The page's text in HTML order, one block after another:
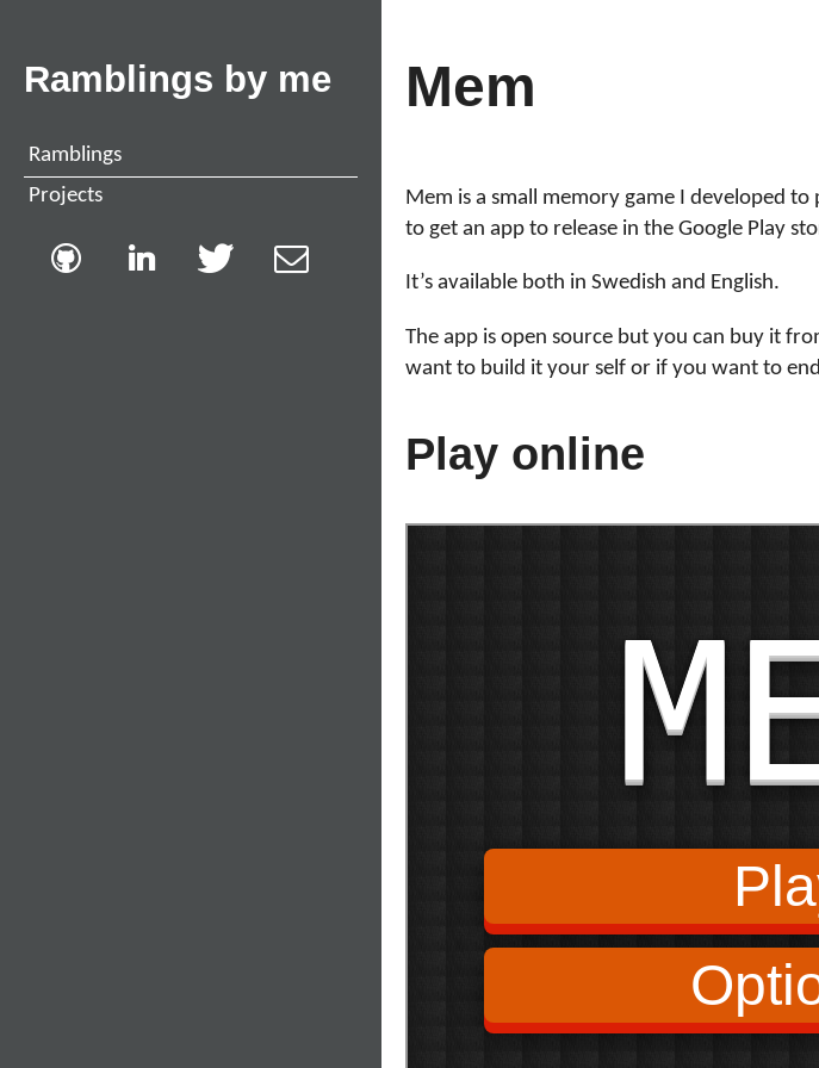
Ramblings by me
Ramblings
Projects
Mem
Mem is a small memory game I developed
to get an app to release in the Google Play
It’s available both in Swedish and English.
The app is open source but you can buy it
want to build it your self or if you want to
Play online